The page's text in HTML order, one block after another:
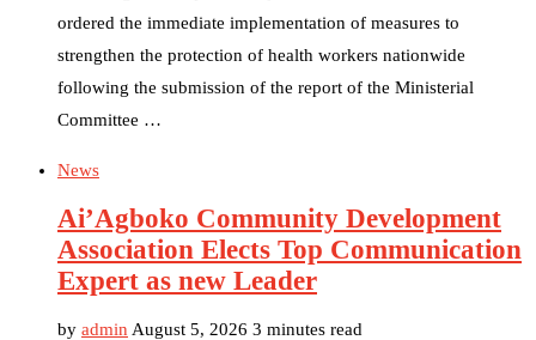
ordered the immediate implementation of measures to
strengthen the protection of health workers nationwide
following the submission of the report of the Ministerial
Committee …
News
Ai’Agboko Community Development
Association Elects Top Communication
Expert as new Leader
by admin August 5, 2026 3 minutes read